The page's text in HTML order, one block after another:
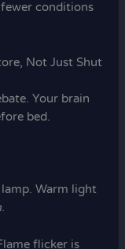
fewer conditions
Not Just Shut
Your brain
bed.
Warm light
.
flicker is